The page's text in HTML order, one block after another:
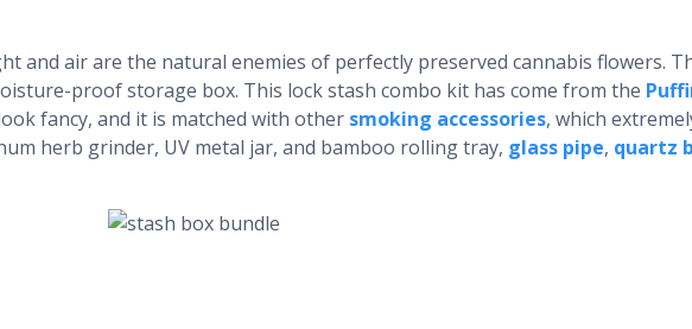
and air are the natural enemies of perfectly preserved cannabis flowers.
proof storage box. This lock stash combo kit has come from the
fancy, and it is matched with other smoking accessories, which
herb grinder, UV metal jar, and bamboo rolling tray, glass pipe, quartz